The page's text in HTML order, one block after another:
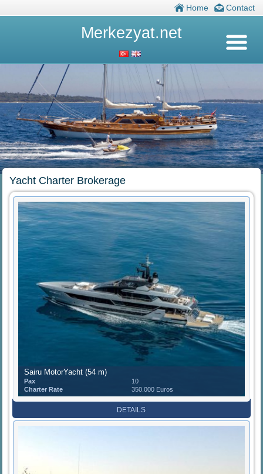
Home Contact
Merkezyat.net
Yacht Charter Brokerage
Sairu MotorYacht (54 m)
Pax
10
Charter Rate
350.000 Euros
DETAILS